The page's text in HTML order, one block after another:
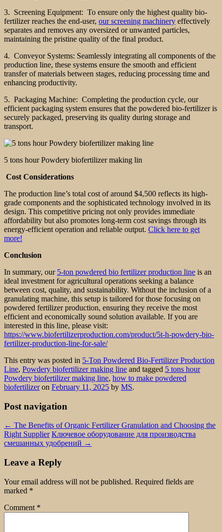
3. Screening Equipment: To ensure only the highest quality bio-
fertilizer reaches the end-user, our screening machinery effectively
separates and removes any oversized or unwanted particles,
maintaining the pristine quality of the final product.
4. Conveyor Systems: Seamlessly integrating all components of the
production line, these systems ensure the smooth and efficient
transfer of materials between stages, reducing processing time and
enhancing productivity.
5. Packaging Machine: Completing the production cycle, our
efficient packaging system ensures that the powdered bio-fertilizer is
securely packaged, preserving its quality during storage and
transport.
5 tons hour Powdery biofertilizer making lin
Cost Considerations
The production line’s total cost of around $4,500 reflects its high-
grade components and the sophisticated technology involved in its
design. This competitive pricing not only provides immediate
affordability but also promotes long-term cost savings through its
energy-efficient operation and reliable output. Click here to get
more!
Conclusion
In summary, our 5-ton powdered bio fertilizer production line is an
ideal investment for agricultural operations seeking a balance
between cost, quality, and sustainability. Without the inclusion of a
granulating machine, this setup is tailored for those focusing on
powdered fertilizer production, ensuring they receive the most
efficient and economically sound solution available. If you are
interested in this line, please visit:
https://www.biofertilizerproduction.com/product/5t-h-powdery-bio-
fertilizer-production-line-for-sale/
This entry was posted in 5-Ton Powdered Bio-Fertilizer Production
Line, Powdery biofertilizer making line and tagged 5 tons hour
Powdery biofertilizer making line, how to make powdered
biofertilizeron February 11, 2025 by MS.
Post navigation
← The Benefits of Organic Fertilizer Granulation and Choosing the
Right Supplier Ключевое оборудование для производства
смешанных удобрений →
Leave a Reply
Your email address will not be published. Required fields are
marked *
Comment *